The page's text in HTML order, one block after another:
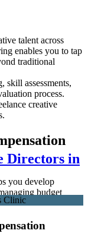
talent across
enables you to tap
traditional
skill assessments,
process.
creative
you develop
budget
Directors in